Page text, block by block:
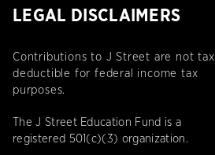
LEGAL DISCLAIMERS
Contributions to J Street are not tax
deductible for federal income tax
purposes.
The J Street Education Fund is a
registered 501(c)(3) organization.